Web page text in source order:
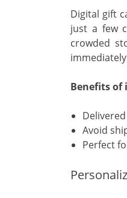
Digital gift
just a few
crowded
Benefits of
Avoid
Perfect